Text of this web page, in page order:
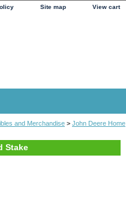
Site map View cart
and Merchandise > John Deere Home
Stake